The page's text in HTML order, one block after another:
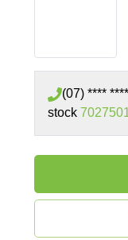
(07) **** ****
stock